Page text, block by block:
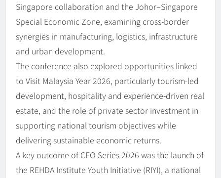
Singapore collaboration and the Johor–Singapore
Special Economic Zone, examining cross-border
synergies in manufacturing, logistics, infrastructure
and urban development.
The conference also explored opportunities linked
to Visit Malaysia Year 2026, particularly tourism-led
development, hospitality and experience-driven real
estate, and the role of private sector investment in
supporting national tourism objectives while
delivering sustainable economic returns.
A key outcome of CEO Series 2026 was the launch of
the REHDA Institute Youth Initiative (RIYI), a national